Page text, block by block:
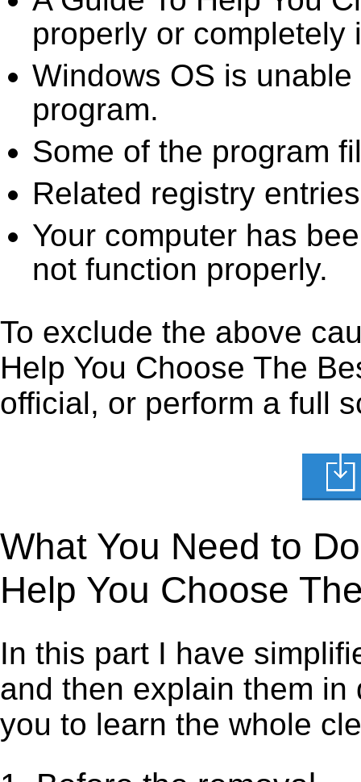
properly or completely
Windows OS is
program.
Some of the program
Related registry
Your computer has
not function properly.
To exclude the above
Help You Choose The
official, or perform a full
What You Need to
Help You Choose
In this part I have
and then explain them
you to learn the whole